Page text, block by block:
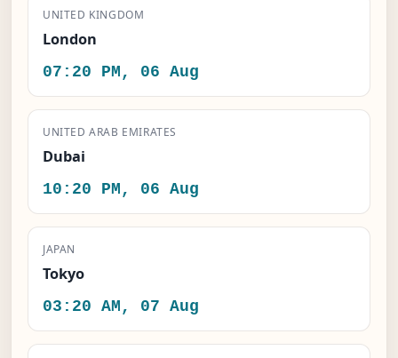
UNITED KINGDOM
London
07:20 PM, 06 Aug
UNITED ARAB EMIRATES
Dubai
10:20 PM, 06 Aug
JAPAN
Tokyo
03:20 AM, 07 Aug